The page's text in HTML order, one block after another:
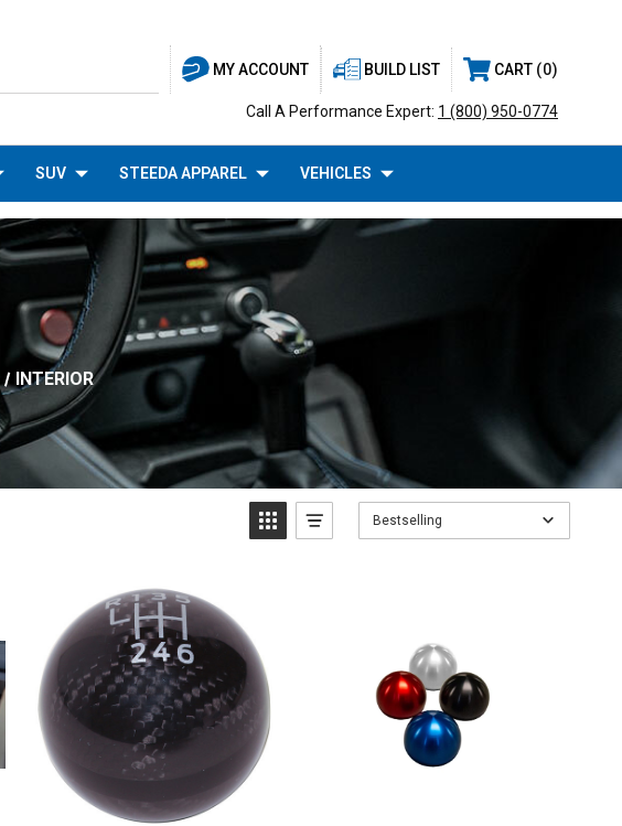
MY ACCOUNT BUILD LIST CART 0
Call A Performance Expert: 1 (800) 950-0774
SUV STEEDA APPAREL VEHICLES
INTERIOR
Bestselling